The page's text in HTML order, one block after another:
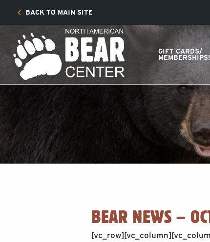
BACK TO MAIN SITE
GIFT CARDS/
MEMBERSHIPS!
BEAR NEWS –